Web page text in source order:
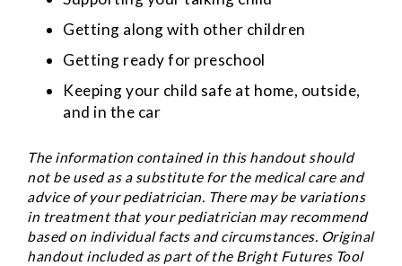
Getting along with other children
Getting ready for preschool
Keeping your child safe at home, outside,
and in the car
The information contained in this handout should
not be used as a substitute for the medical care and
advice of your pediatrician. There may be variations
in treatment that your pediatrician may recommend
based on individual facts and circumstances. Original
handout included as part of the Bright Futures Tool